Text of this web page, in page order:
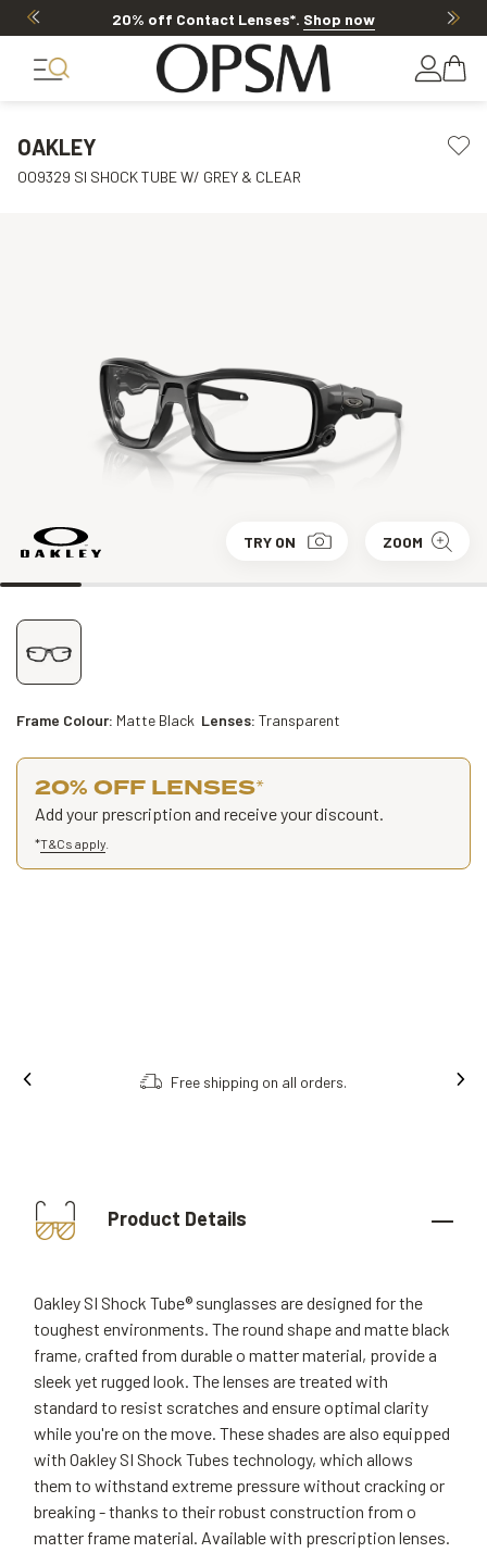
20% off Contact Lenses*. Shop now
OAKLEY
OO9329 SI SHOCK TUBE W/ GREY & CLEAR
TRY ON ZOOM
Frame Colour: Matte Black Lenses: Transparent
20% OFF LENSES*
Add your prescription and receive your discount.
*T&Cs apply
Free shipping on all orders.
Product Details
Oakley SI Shock Tube® sunglasses are designed for the
toughest environments. The round shape and matte black
frame, crafted from durable o matter material, provide a
sleek yet rugged look. The lenses are treated with
standard to resist scratches and ensure optimal clarity
while you're on the move. These shades are also equipped
with Oakley SI Shock Tubes technology, which allows
them to withstand extreme pressure without cracking or
breaking - thanks to their robust construction from o
matter frame material. Available with prescription lenses.